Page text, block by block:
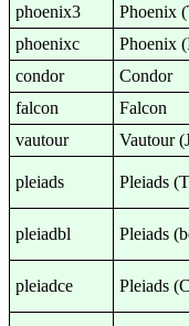
phoenix3
Phoenix
phoenixc
Phoenix
condor
Condor
falcon
Falcon
vautour
Vautour
pleiads Pleiads
pleiadbl Pleiads
pleiadce Pleiads